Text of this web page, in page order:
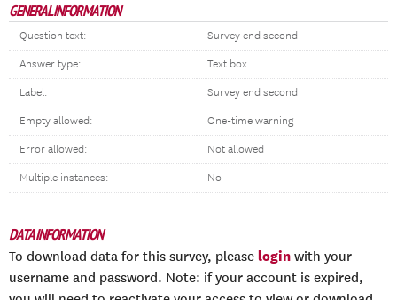
GENERAL INFORMATION
Question text: Survey end second
Answer type: Text box
Label: Survey end second
Empty allowed: One-time warning
Error allowed: Not allowed
Multiple instances: No
DATA INFORMATION
To download data for this survey, please login with your
username and password. Note: if your account is expired,